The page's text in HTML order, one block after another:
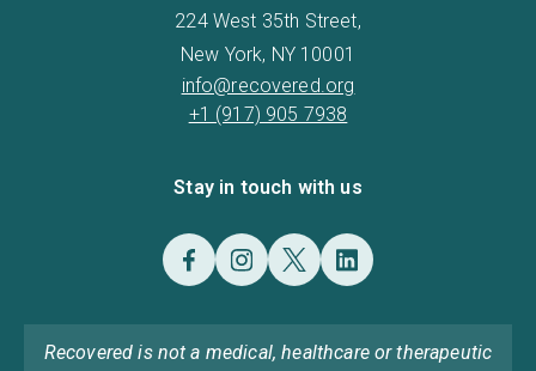
224 West 35th Street,
New York, NY 10001
info@recovered.org
+1 (917) 905 7938
Stay in touch with us
Recovered is not a medical, healthcare or therapeutic